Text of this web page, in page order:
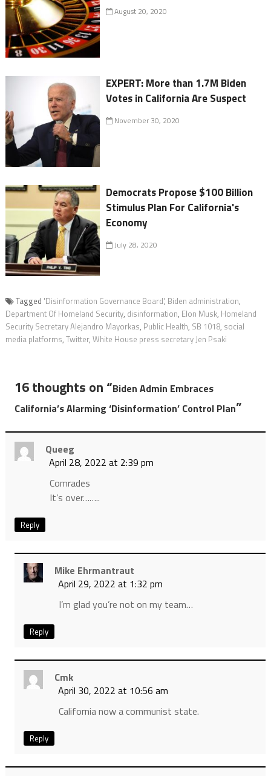
August 20, 2020
EXPERT: More than 1.7M Biden
Votes in California Are Suspect
November 30, 2020
Democrats Propose $100 Billion
Stimulus Plan For California's
Economy
July 28, 2020
Tagged 'Disinformation Governance Board', Biden administration,
Department Of Homeland Security, disinformation, Elon Musk, Homeland
Security Secretary Alejandro Mayorkas, Public Health, SB 1018, social
media platforms, Twitter, White House press secretary Jen Psaki
16 thoughts on “Biden Admin Embraces
California’s Alarming ‘Disinformation’ Control Plan”
Queeg
April 28, 2022 at 2:39 pm
Comrades
It’s over……..
Reply
Mike Ehrmantraut
April 29, 2022 at 1:32 pm
I’m glad you’re not on my team…
Reply
Cmk
April 30, 2022 at 10:56 am
California now a communist state.
Reply